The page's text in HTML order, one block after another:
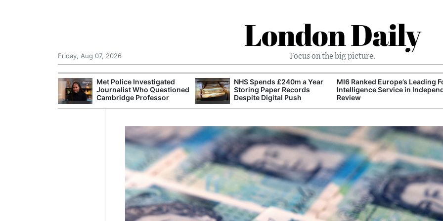
London Daily
Focus on the big picture.
Friday, Aug 07, 2026
NHS Spends £240m a Year
Storing Paper Records
Despite Digital Push
MI6 Ranked Europe’s Leading Foreign
Intelligence Service in Independent
Review
UK Energy Industry Pushes for
Greater Role for Domestic Oil
Production